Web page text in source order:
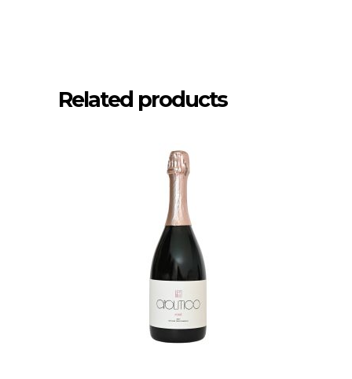
Related products